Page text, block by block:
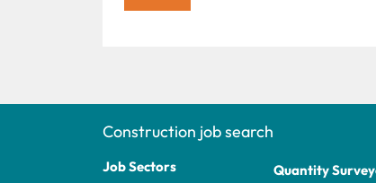
Construction job search
Job Sectors Quantity